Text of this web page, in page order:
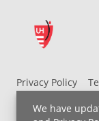
We have
Privacy Policy
UH MyChart